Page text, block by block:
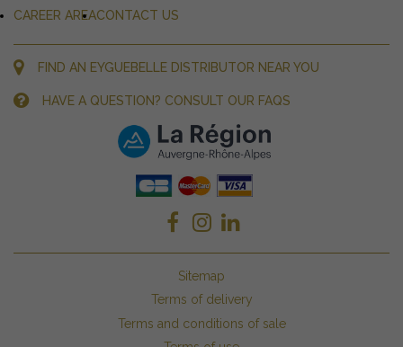
CAREER AREACONTACT US
FIND AN EYGUEBELLE DISTRIBUTOR NEAR YOU
HAVE A QUESTION? CONSULT OUR FAQS
Sitemap
Terms of delivery
Terms and conditions of sale